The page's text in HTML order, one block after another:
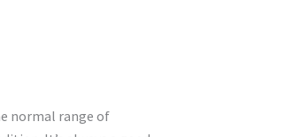
normal range of